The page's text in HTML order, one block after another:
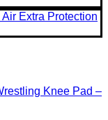
Knee Pad –